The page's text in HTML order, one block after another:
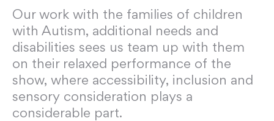
Our work with the families of children
with Autism, additional needs and
disabilities sees us team up with them
on their relaxed performance of the
show, where accessibility, inclusion and
sensory consideration plays a
considerable part.